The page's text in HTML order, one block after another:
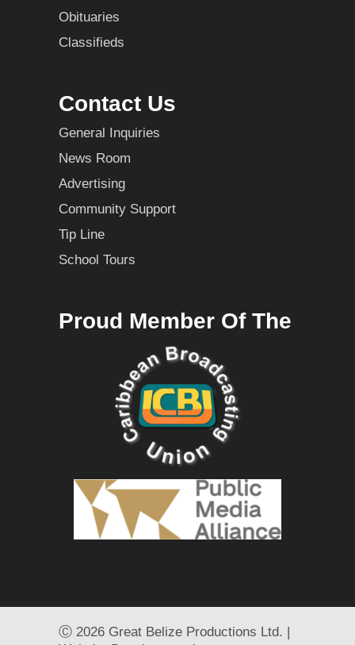
Obituaries
Classifieds
Contact Us
General Inquiries
News Room
Advertising
Community Support
Tip Line
School Tours
Proud Member Of The
Ⓒ 2026 Great Belize Productions Ltd. |